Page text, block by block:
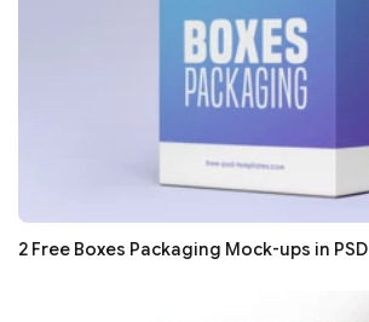
2 Free Boxes Packaging Mock-ups in PSD